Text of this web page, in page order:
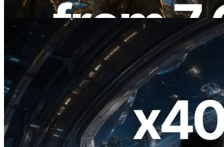
Bu makaleyi oku
2026.07.04